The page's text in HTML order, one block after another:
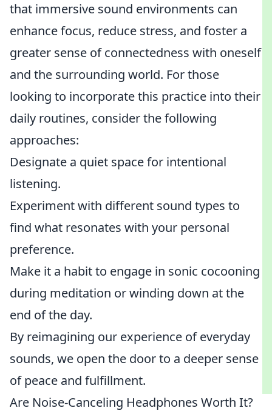
that immersive sound environments can
enhance focus, reduce stress, and foster a
greater sense of connectedness with oneself
and the surrounding world. For those
looking to incorporate this practice into their
daily routines, consider the following
approaches:
Designate a quiet space for intentional
listening.
Experiment with different sound types to
find what resonates with your personal
preference.
Make it a habit to engage in sonic cocooning
during meditation or winding down at the
end of the day.
By reimagining our experience of everyday
sounds, we open the door to a deeper sense
of peace and fulfillment.
Are Noise-Canceling Headphones Worth It?